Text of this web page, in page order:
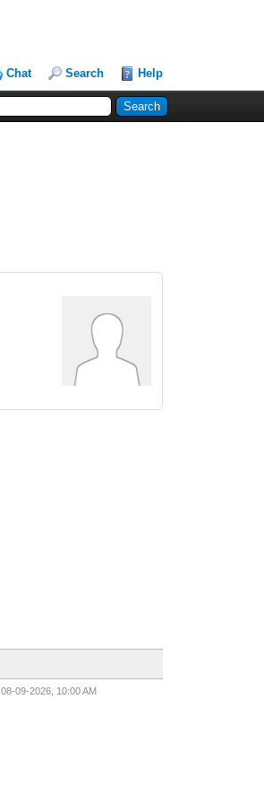
Chat Search Help
08-09-2026, 10:00 AM